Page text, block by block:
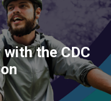
the CDC